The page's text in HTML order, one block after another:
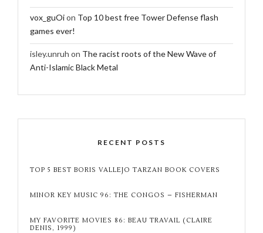
vox_guOion Top 10 best free Tower Defense flash
games ever!
isley.unruh on The racist roots of the New Wave of
Anti-Islamic Black Metal
RECENT POSTS
TOP 5 BEST BORIS VALLEJO TARZAN BOOK COVERS
MINOR KEY MUSIC 96: THE CONGOS – FISHERMAN
MY FAVORITE MOVIES 86: BEAU TRAVAIL (CLAIRE
DENIS, 1999)